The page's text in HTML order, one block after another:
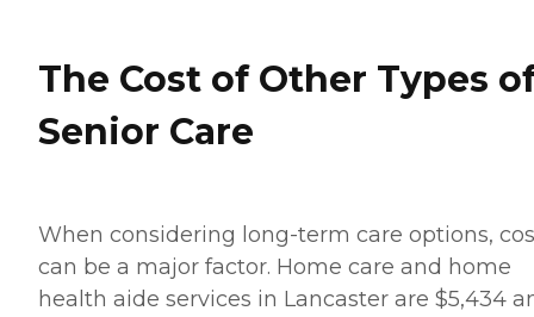
The Cost of Other Types
Senior Care
When considering long-term care options,
can be a major factor. Home care and home
health aide services in Lancaster are $5,434